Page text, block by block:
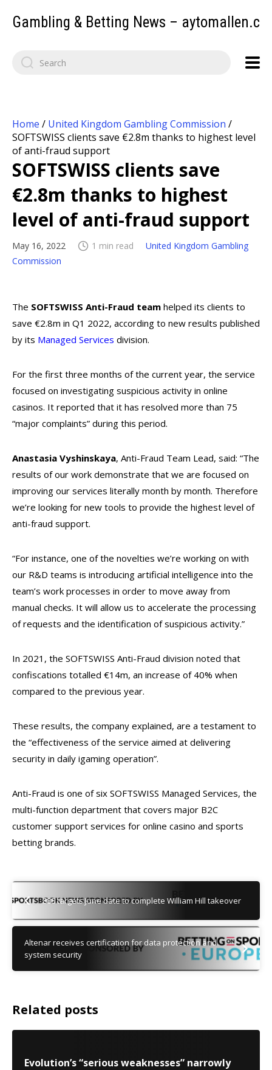
Gambling & Betting News –
Home / United Kingdom Gambling Commission /
SOFTSWISS clients save €2.8m thanks to highest level
of anti-fraud support
SOFTSWISS clients save
€2.8m thanks to highest
level of anti-fraud support
May 16, 2022 1 min read
United Kingdom Gambling
Commission
The SOFTSWISS Anti-Fraud team helped its clients to
save €2.8m in Q1 2022, according to new results published
by its Managed Services division.
For the first three months of the current year, the service
focused on investigating suspicious activity in online
casinos. It reported that it has resolved more than 75
“major complaints” during this period.
Anastasia Vyshinskaya, Anti-Fraud Team Lead, said: “The
results of our work demonstrate that we are focused on
improving our services literally month by month. Therefore
we’re looking for new tools to provide the highest level of
anti-fraud support.
“For instance, one of the novelties we’re working on with
our R&D teams is introducing artificial intelligence into the
team’s work processes in order to move away from
manual checks. It will allow us to accelerate the processing
of requests and the identification of suspicious activity.”
In 2021, the SOFTSWISS Anti-Fraud division noted that
confiscations totalled €14m, an increase of 40% when
compared to the previous year.
These results, the company explained, are a testament to
the “effectiveness of the service aimed at delivering
security in daily igaming operation”.
Anti-Fraud is one of six SOFTSWISS Managed Services, the
multi-function department that covers major B2C
customer support services for online casino and sports
betting brands.
888 targets June date to complete William Hill takeover
Altenar receives certification for data protection and
system security
Related posts
Evolution’s “serious weaknesses” narrowly